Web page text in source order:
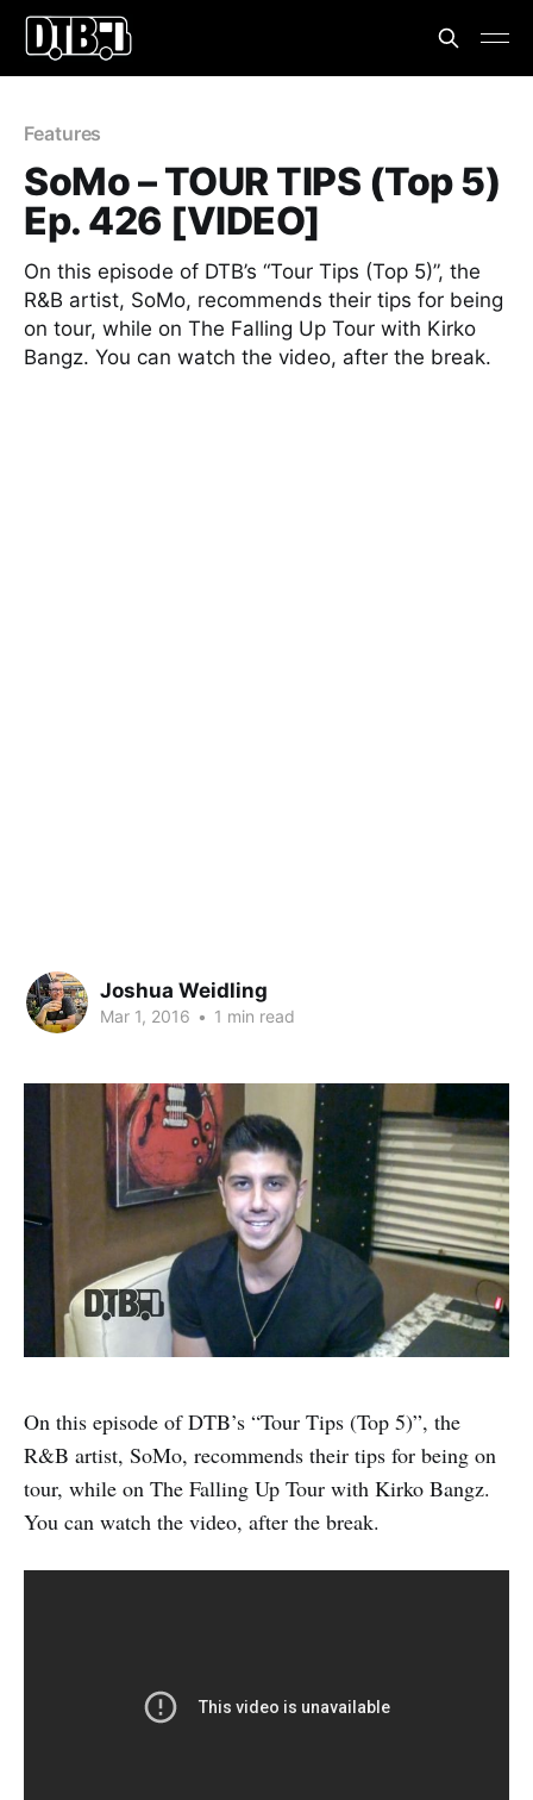
Features
SoMo – TOUR TIPS (Top 5)
Ep. 426 [VIDEO]
On this episode of DTB’s “Tour Tips (Top 5)”, the
R&B artist, SoMo, recommends their tips for being
on tour, while on The Falling Up Tour with Kirko
Bangz. You can watch the video, after the break.
Joshua Weidling
Mar 1, 2016 • 1 min read
On this episode of DTB’s “Tour Tips (Top 5)”, the
R&B artist, SoMo, recommends their tips for being on
tour, while on The Falling Up Tour with Kirko Bangz.
You can watch the video, after the break.